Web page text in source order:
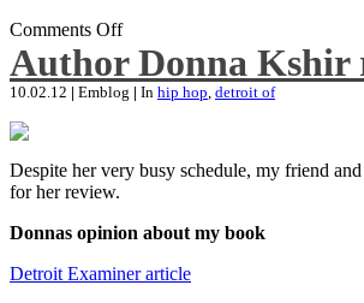
Comments Off
Author Donna Kshir
10.02.12 | Emblog | In hip hop, detroit of
Despite her very busy schedule, my friend
for her review.
Donnas opinion about my book
Detroit Examiner article